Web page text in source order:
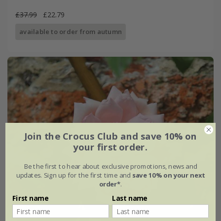
£37.99 £22.79
available to order from autumn
Join the Crocus Club and save 10% on
your first order.
Be the first to hear about exclusive promotions, news and
updates. Sign up for the first time and save 10% on your next
order*.
First name Last name